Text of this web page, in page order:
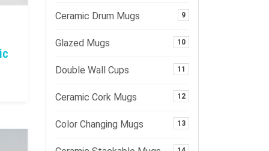
Ceramic Drum Mugs 9
Glazed Mugs 10
Double Wall Cups 11
Ceramic Cork Mugs 12
Color Changing Mugs 13